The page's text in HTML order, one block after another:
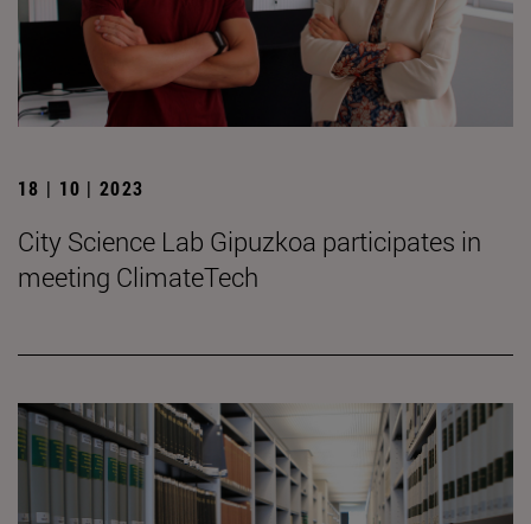
18 | 10 | 2023
City Science Lab Gipuzkoa participates in
meeting ClimateTech